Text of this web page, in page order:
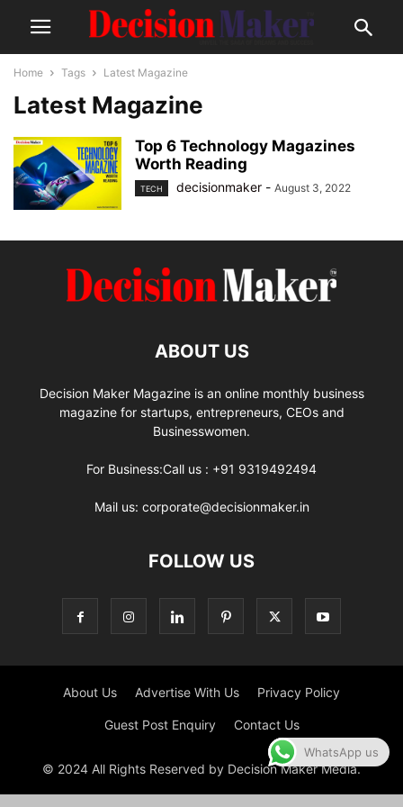
Home Tags Latest Magazine
Latest Magazine
Top 6 Technology Magazines
Worth Reading
TECH decisionmaker - August 3, 2022
ABOUT US
Decision Maker Magazine is an online monthly business
magazine for startups, entrepreneurs, CEOs and
Businesswomen.
For Business:Call us : +91 9319492494
Mail us: corporate@decisionmaker.in
FOLLOW US
About Us Advertise With Us Privacy Policy
Guest Post Enquiry Contact Us
© 2024 All Rights Reserved by Decision Maker Media.
WhatsApp us